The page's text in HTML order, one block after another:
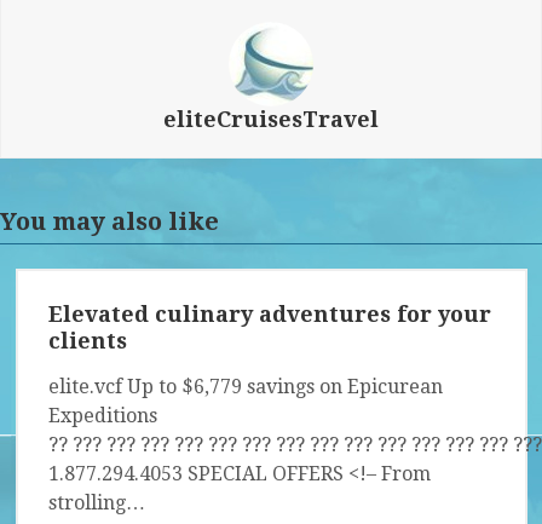
eliteCruisesTravel
You may also like
Elevated culinary adventures for your
clients
elite.vcf Up to $6,779 savings on Epicurean
Expeditions
?? ?­?? ?­?? ?­?? ?­?? ?­?? ?­?? ?­?? ?­?? ?­?? ?­?? ?­?? ?­?? ?­??
1.877.294.4053 SPECIAL OFFERS <!– From
strolling…